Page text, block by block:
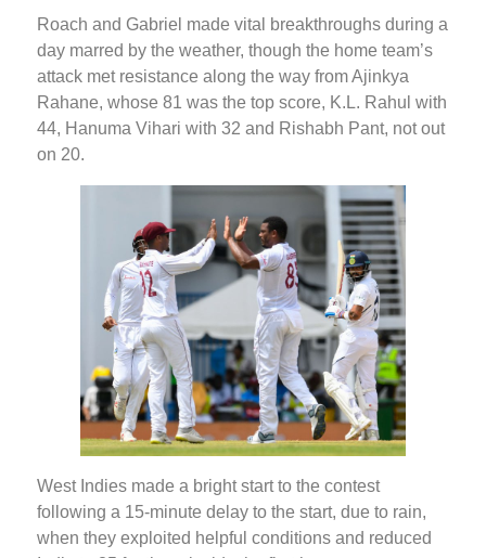
Roach and Gabriel made vital breakthroughs during a
day marred by the weather, though the home team’s
attack met resistance along the way from Ajinkya
Rahane, whose 81 was the top score, K.L. Rahul with
44, Hanuma Vihari with 32 and Rishabh Pant, not out
on 20.
West Indies made a bright start to the contest
following a 15-minute delay to the start, due to rain,
when they exploited helpful conditions and reduced